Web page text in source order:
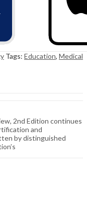
Tags: Education, Medical
2nd Edition continues
and
by distinguished